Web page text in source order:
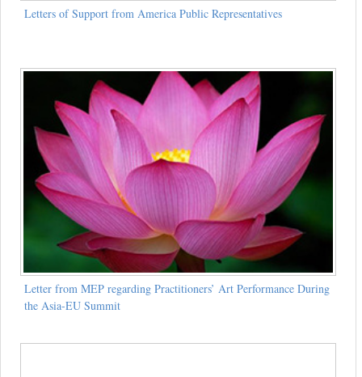
Letters of Support from America Public Representatives
Letter from MEP regarding Practitioners’ Art Performance During
the Asia-EU Summit